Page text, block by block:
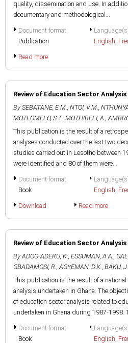
quality, dissemination and use. In
documentary and methodological...
Document format
Publication
English,
Read more
Review of Education Sector
By SEBATANE, E.M., NTOI, V.M.,
MOTLOMELO, S.T., MOTHIBELI, A.,
This publication is the result of a
analyses conducted over the last two
studies carried out in Lesotho between
were identified and 80 of them were...
Document format
Book
English,
Download Read more
Review of Education Sector Analysis
By ADOO-ADEKU, K., ESSUMAN, A.A.,
GBADAMOSI, R.,AGYEMAN, D.K., BAKU,
This publication is the result of a
analysis undertaken in Ghana. The
of education sector analysis related to
undertaken in Ghana during 1987-1998.
Document format
Book
English,